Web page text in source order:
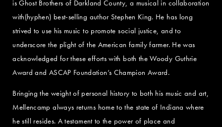
is Ghost Brothers of Darkland County, a musical in collaboration
with(hyphen) best-selling author Stephen King. He has long
strived to use his music to promote social justice, and to
underscore the plight of the American family farmer. He was
acknowledged for these efforts with both the Woody Guthrie
Award and ASCAP Foundation’s Champion Award.
Bringing the weight of personal history to both his music and art,
Mellencamp always returns home to the state of Indiana where
he still resides. A testament to the power of place and